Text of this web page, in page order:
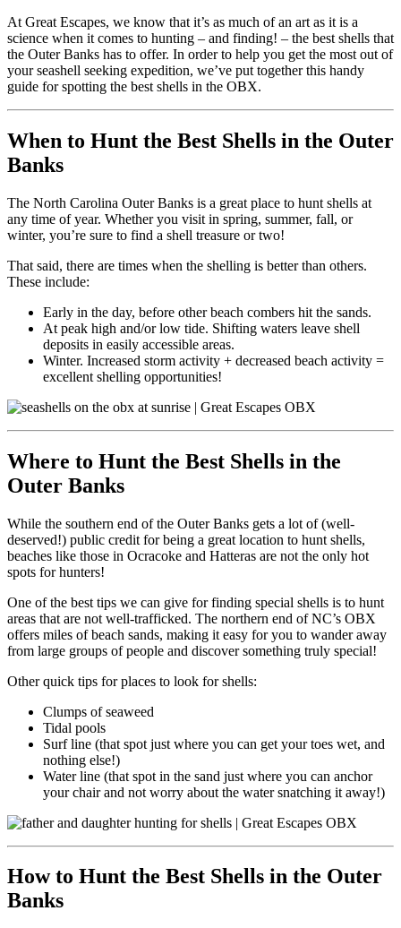
At Great Escapes, we know that it’s as much of an art as it is a
science when it comes to hunting – and finding! – the best shells that
the Outer Banks has to offer. In order to help you get the most out of
your seashell seeking expedition, we’ve put together this handy
guide for spotting the best shells in the OBX.
When to Hunt the Best Shells in the Outer
Banks
The North Carolina Outer Banks is a great place to hunt shells at
any time of year. Whether you visit in spring, summer, fall, or
winter, you’re sure to find a shell treasure or two!
That said, there are times when the shelling is better than others.
These include:
Early in the day, before other beach combers hit the sands.
At peak high and/or low tide. Shifting waters leave shell
deposits in easily accessible areas.
Winter. Increased storm activity + decreased beach activity =
excellent shelling opportunities!
Where to Hunt the Best Shells in the
Outer Banks
While the southern end of the Outer Banks gets a lot of (well-
deserved!) public credit for being a great location to hunt shells,
beaches like those in Ocracoke and Hatteras are not the only hot
spots for hunters!
One of the best tips we can give for finding special shells is to hunt
areas that are not well-trafficked. The northern end of NC’s OBX
offers miles of beach sands, making it easy for you to wander away
from large groups of people and discover something truly special!
Other quick tips for places to look for shells:
Clumps of seaweed
Tidal pools
Surf line (that spot just where you can get your toes wet, and
nothing else!)
Water line (that spot in the sand just where you can anchor
your chair and not worry about the water snatching it away!)
How to Hunt the Best Shells in the Outer
Banks